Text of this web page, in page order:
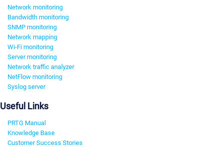
Network monitoring
Bandwidth monitoring
SNMP monitoring
Network mapping
Wi-Fi monitoring
Server monitoring
Network traffic analyzer
NetFlow monitoring
Syslog server
Useful Links
PRTG Manual
Knowledge Base
Customer Success Stories